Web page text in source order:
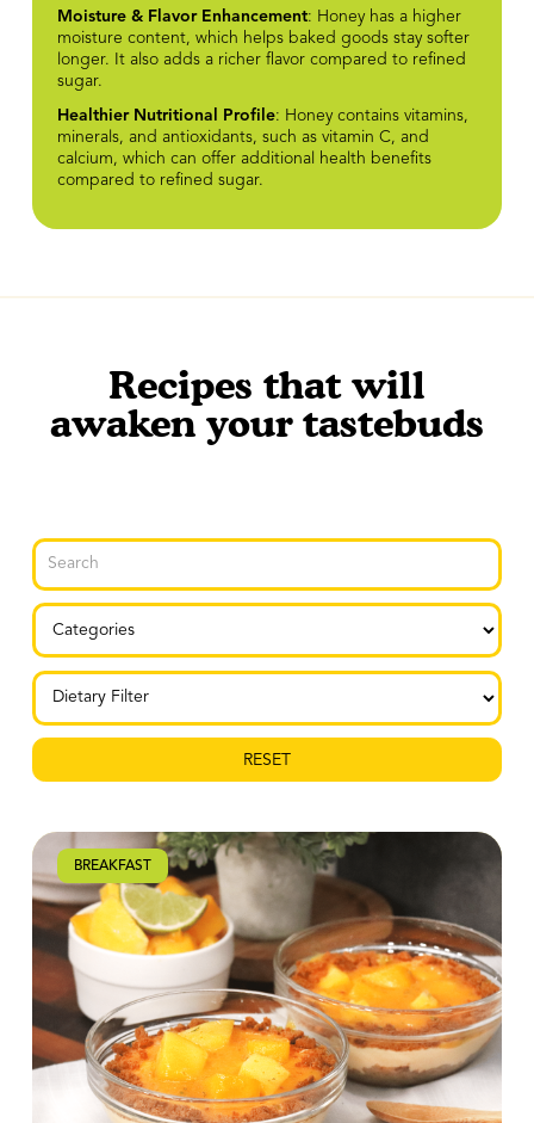
Moisture & Flavor Enhancement: Honey has a higher
moisture content, which helps baked goods stay softer
longer. It also adds a richer flavor compared to refined
sugar.
Healthier Nutritional Profile: Honey contains vitamins,
minerals, and antioxidants, such as vitamin C, and
calcium, which can offer additional health benefits
compared to refined sugar.
Recipes that will
awaken your tastebuds
RESET
BREAKFAST